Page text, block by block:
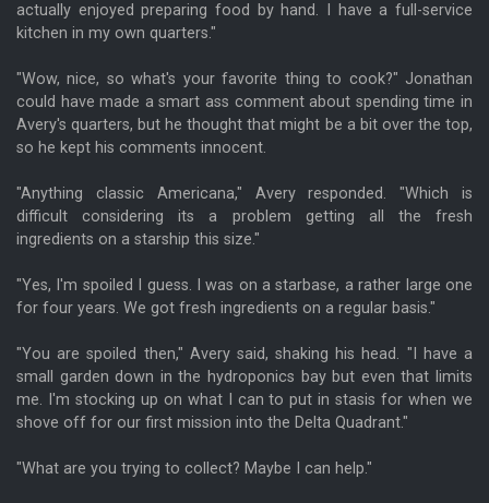
actually enjoyed preparing food by hand. I have a full-service
kitchen in my own quarters."
"Wow, nice, so what's your favorite thing to cook?" Jonathan
could have made a smart ass comment about spending time in
Avery's quarters, but he thought that might be a bit over the top,
so he kept his comments innocent.
"Anything classic Americana," Avery responded. "Which is
difficult considering its a problem getting all the fresh
ingredients on a starship this size."
"Yes, I'm spoiled I guess. I was on a starbase, a rather large one
for four years. We got fresh ingredients on a regular basis."
"You are spoiled then," Avery said, shaking his head. "I have a
small garden down in the hydroponics bay but even that limits
me. I'm stocking up on what I can to put in stasis for when we
shove off for our first mission into the Delta Quadrant."
"What are you trying to collect? Maybe I can help."